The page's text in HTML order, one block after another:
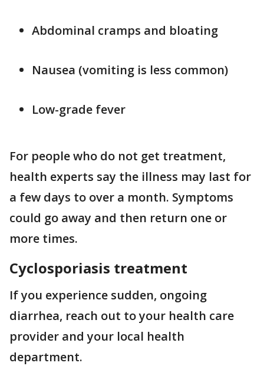
Abdominal cramps and bloating
Nausea (vomiting is less common)
Low-grade fever
For people who do not get treatment,
health experts say the illness may last for
a few days to over a month. Symptoms
could go away and then return one or
more times.
Cyclosporiasis treatment
If you experience sudden, ongoing
diarrhea, reach out to your health care
provider and your local health
department.